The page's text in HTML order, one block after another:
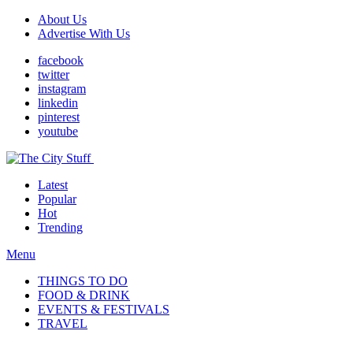
About Us
Advertise With Us
facebook
twitter
instagram
linkedin
pinterest
youtube
Latest
Popular
Hot
Trending
Menu
THINGS TO DO
FOOD & DRINK
EVENTS & FESTIVALS
TRAVEL